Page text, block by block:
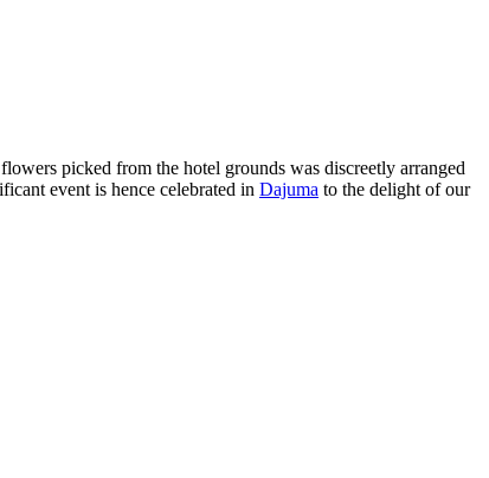
picked from the hotel grounds was discreetly arranged
event is hence celebrated in Dajuma to the delight of our